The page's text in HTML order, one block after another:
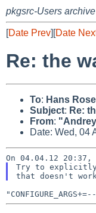
pkgsrc-Users archive
[Date Prev][Date
Re: the
To: Hans
Subject: Re:
From:
Date: Wed, 04
Try to explicitly